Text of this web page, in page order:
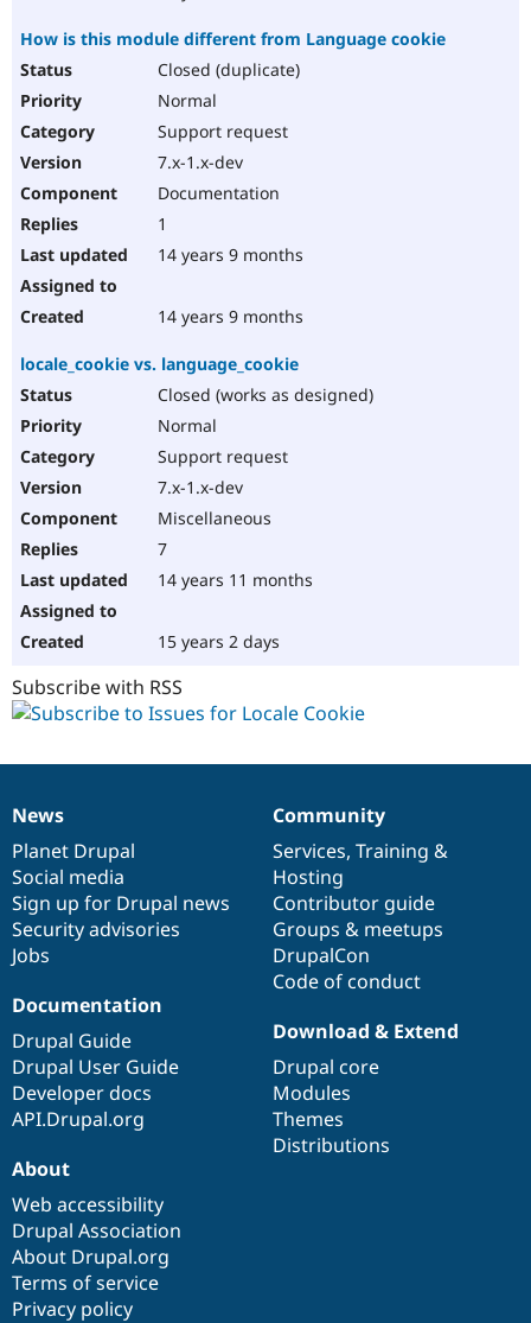
How is this module different from Language cookie
Closed (duplicate)
Normal
Support request
7.x-1.x-dev
Documentation
1
14 years 9 months
14 years 9 months
locale_cookie vs. language_cookie
Closed (works as designed)
Normal
Support request
7.x-1.x-dev
Miscellaneous
7
14 years 11 months
15 years 2 days
Subscribe with RSS
News
items
News
Planet Drupal
Social media
Sign up for Drupal news
Security advisories
Jobs
Our
community
Community
Services, Training &
Hosting
Contributor guide
Groups & meetups
DrupalCon
Code of conduct
Documentation
Documentation
Drupal Guide
Drupal User Guide
Developer docs
API.Drupal.org
Drupal
code
base
Download & Extend
Drupal core
Modules
Themes
Distributions
Governance
of
community
About
Web accessibility
Drupal Association
About Drupal.org
Terms of service
Privacy policy